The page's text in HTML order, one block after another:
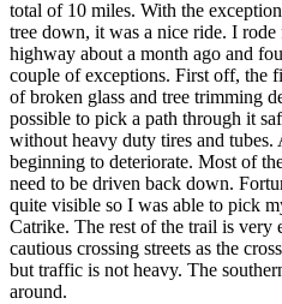
total of 10 miles. With the
tree down, it was a nice ride. I
highway about a month ago and
couple of exceptions. First off, the
of broken glass and tree trimming
possible to pick a path through it
without heavy duty tires and
beginning to deteriorate. Most of
need to be driven back down.
quite visible so I was able to pick
Catrike. The rest of the trail is very
cautious crossing streets as the
but traffic is not heavy. The
around.